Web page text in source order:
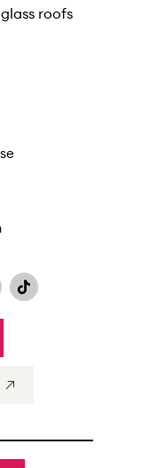
roofs